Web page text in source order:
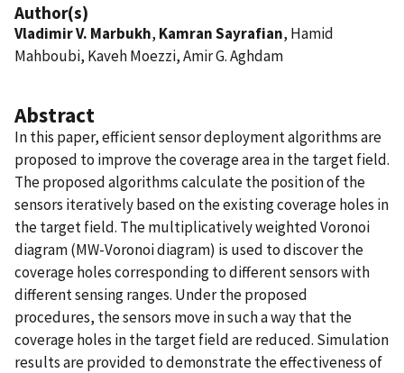
Author(s)
Vladimir V. Marbukh, Kamran Sayrafian, Hamid
Mahboubi, Kaveh Moezzi, Amir G. Aghdam
Abstract
In this paper, efficient sensor deployment algorithms are
proposed to improve the coverage area in the target field.
The proposed algorithms calculate the position of the
sensors iteratively based on the existing coverage holes in
the target field. The multiplicatively weighted Voronoi
diagram (MW-Voronoi diagram) is used to discover the
coverage holes corresponding to different sensors with
different sensing ranges. Under the proposed
procedures, the sensors move in such a way that the
coverage holes in the target field are reduced. Simulation
results are provided to demonstrate the effectiveness of